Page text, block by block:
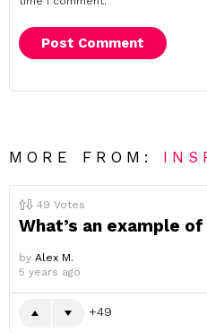
MORE FROM:
49 Votes
What’s an example
by Alex M.
5 years ago
49